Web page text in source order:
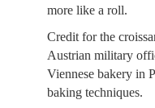
more like a roll.
Credit for the
Austrian military
Viennese bakery in
baking techniques.